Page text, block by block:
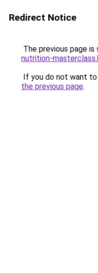
Redirect Notice
The previous page is
nutrition-
If you do not want
the previous page.